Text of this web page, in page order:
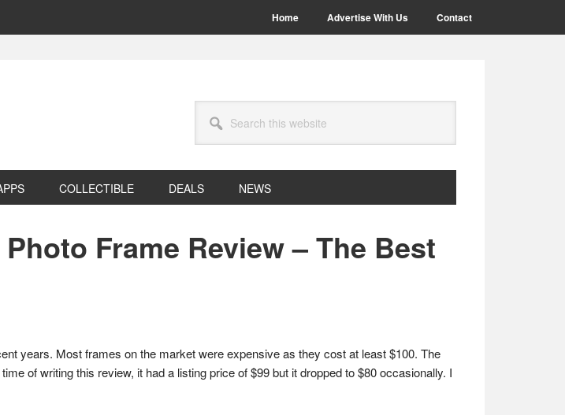
Home Advertise With Us Contact
this
website
COLLECTIBLE DEALS NEWS
Frame Review – The Best
years. Most frames on the market were expensive as they cost at least $100. The
of writing this review, it had a listing price of $99 but it dropped to $80 occasionally. I